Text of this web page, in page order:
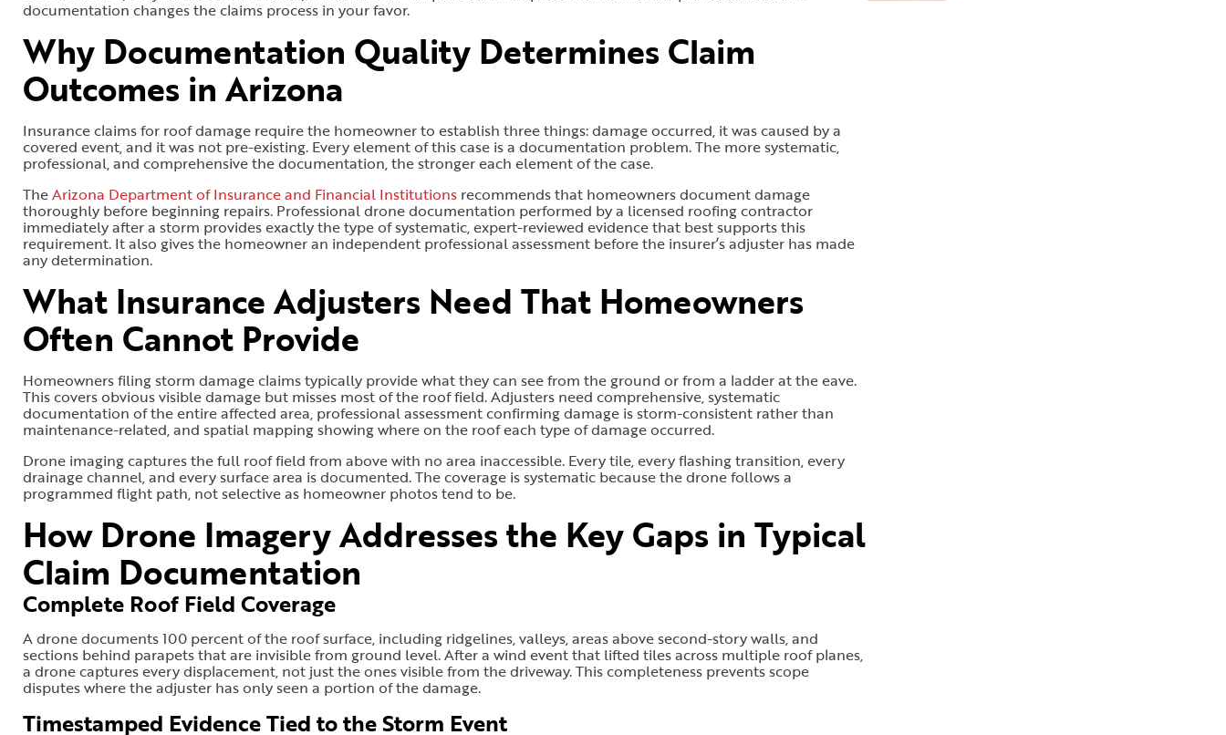
documentation changes the claims process in your favor.
Why Documentation Quality Determines Claim
Outcomes in Arizona
Insurance claims for roof damage require the homeowner to establish three things: damage occurred, it was caused by a
covered event, and it was not pre-existing. Every element of this case is a documentation problem. The more systematic,
professional, and comprehensive the documentation, the stronger each element of the case.
TheArizona Department of Insurance and Financial Institutions recommends that homeowners document damage
thoroughly before beginning repairs. Professional drone documentation performed by a licensed roofing contractor
immediately after a storm provides exactly the type of systematic, expert-reviewed evidence that best supports this
requirement. It also gives the homeowner an independent professional assessment before the insurer’s adjuster has made
any determination.
What Insurance Adjusters Need That Homeowners
Often Cannot Provide
Homeowners filing storm damage claims typically provide what they can see from the ground or from a ladder at the eave.
This covers obvious visible damage but misses most of the roof field. Adjusters need comprehensive, systematic
documentation of the entire affected area, professional assessment confirming damage is storm-consistent rather than
maintenance-related, and spatial mapping showing where on the roof each type of damage occurred.
Drone imaging captures the full roof field from above with no area inaccessible. Every tile, every flashing transition, every
drainage channel, and every surface area is documented. The coverage is systematic because the drone follows a
programmed flight path, not selective as homeowner photos tend to be.
How Drone Imagery Addresses the Key Gaps in Typical
Claim Documentation
Complete Roof Field Coverage
A drone documents 100 percent of the roof surface, including ridgelines, valleys, areas above second-story walls, and
sections behind parapets that are invisible from ground level. After a wind event that lifted tiles across multiple roof planes,
a drone captures every displacement, not just the ones visible from the driveway. This completeness prevents scope
disputes where the adjuster has only seen a portion of the damage.
Timestamped Evidence Tied to the Storm Event